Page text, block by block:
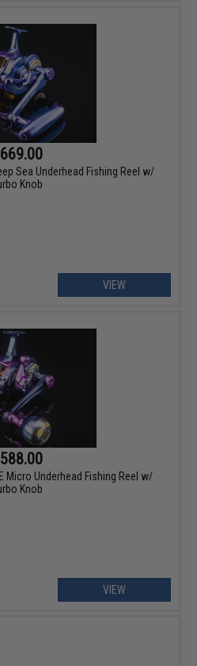
Sea Underhead Fishing Reel w/
Knob
VIEW
Micro Underhead Fishing Reel w/
Knob
VIEW